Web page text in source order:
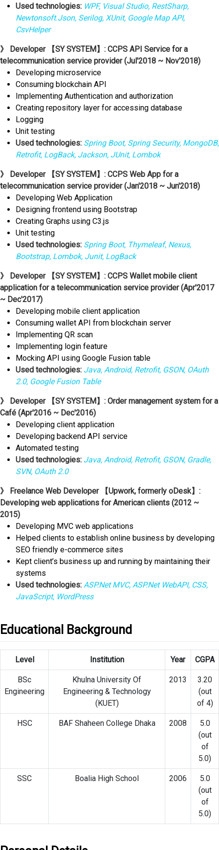
Used technologies: WPF, Visual Studio, RestSharp,
Newtonsoft.Json, Serilog, XUnit, Google Map API,
CsvHelper
》 Developer 【SY SYSTEM】: CCPS API Service for a
telecommunication service provider (Jul'2018 ~ Nov'2018)
Developing microservice
Consuming blockchain API
Implementing Authentication and authorization
Creating repository layer for accessing database
Logging
Unit testing
Used technologies: Spring Boot, Spring Security, MongoDB,
Retrofit, LogBack, Jackson, JUnit, Lombok
》 Developer 【SY SYSTEM】: CCPS Web App for a
telecommunication service provider (Jan'2018 ~ Jun'2018)
Developing Web Application
Designing frontend using Bootstrap
Creating Graphs using C3.js
Unit testing
Used technologies: Spring Boot, Thymeleaf, Nexus,
Bootstrap, Lombok, Junit, LogBack
》 Developer 【SY SYSTEM】: CCPS Wallet mobile client
application for a telecommunication service provider (Apr'2017
~ Dec'2017)
Developing mobile client application
Consuming wallet API from blockchain server
Implementing QR scan
Implementing login feature
Mocking API using Google Fusion table
Used technologies: Java, Android, Retrofit, GSON, OAuth
2.0, Google Fusion Table
》 Developer 【SY SYSTEM】: Order management system for a
Café (Apr'2016 ~ Dec'2016)
Developing client application
Developing backend API service
Automated testing
Used technologies: Java, Android, Retrofit, GSON, Gradle,
SVN, OAuth 2.0
》 Freelance Web Developer 【Upwork, formerly oDesk】:
Developing web applications for American clients (2012 ~
2015)
Developing MVC web applications
Helped clients to establish online business by developing
SEO friendly e-commerce sites
Kept client’s business up and running by maintaining their
systems
Used technologies: ASP.Net MVC, ASP.Net WebAPI, CSS,
JavaScript, WordPress
Educational Background
Level Institution Year CGPA
BSc
Engineering
Khulna University Of
Engineering & Technology
(KUET)
2013
3.20
(out
of 4)
HSC BAF Shaheen College Dhaka 2008
5.0
(out
of
5.0)
SSC Boalia High School 2006
5.0
(out
of
5.0)